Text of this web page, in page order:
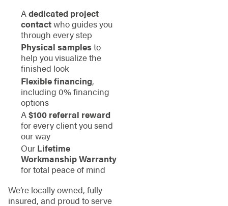
Adedicated project
contactwho guides you
through every step
Physical samplesto
help you visualize the
finished look
Flexible financing,
including 0% financing
options
A$100 referral reward
for every client you send
our way
Our Lifetime
Workmanship Warranty
for total peace of mind
We’re locally owned, fully
insured, and proud to serve